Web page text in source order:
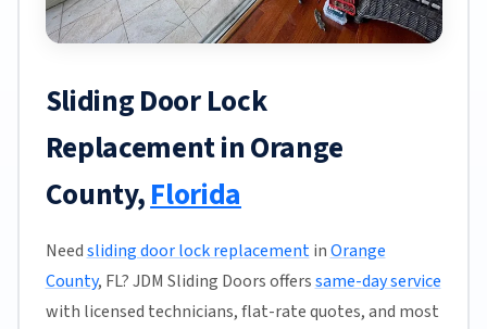
Sliding Door Lock
Replacement in Orange
County,Florida
Needsliding door lock replacementinOrange
County, FL? JDM Sliding Doors offerssame-day service
with licensed technicians, flat-rate quotes, and most